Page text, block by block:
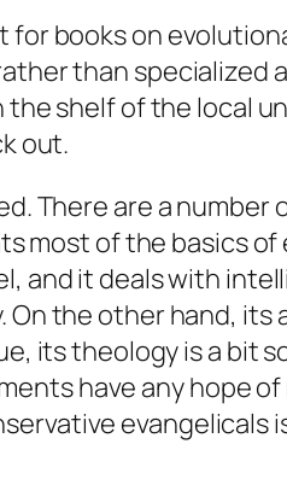
for books on
than specialized
the shelf of the local
out.
There are a number
most of the basics
and it deals with
On the other hand, its
its theology is a bit
have any hope
evangelicals